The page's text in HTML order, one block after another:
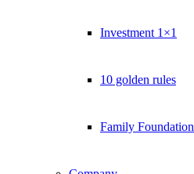
Investment 1×1
10 golden rules
Family Foundation